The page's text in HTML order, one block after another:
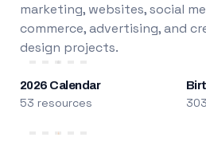
marketing, websites, social
commerce, advertising, and
design projects.
2026 Calendar
53 resources